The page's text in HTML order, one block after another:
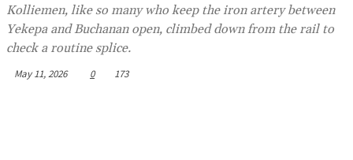
Kolliemen, like so many who keep the iron artery between
Yekepa and Buchanan open, climbed down from the rail to
check a routine splice.
May 11, 2026 0 173